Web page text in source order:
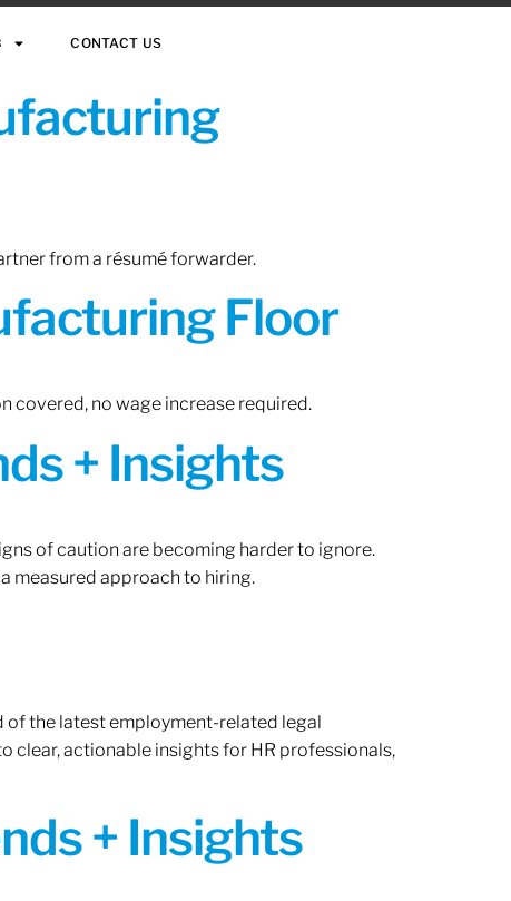
CONTACT US
from a résumé forwarder.
Floor
covered, no wage increase required.
+ Insights
of caution are becoming harder to ignore.
measured approach to hiring.
the latest employment-related legal
clear, actionable insights for HR professionals,
+ Insights